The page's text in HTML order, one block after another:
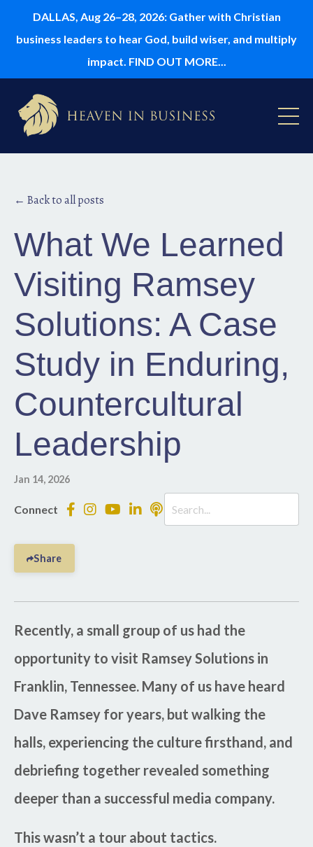
DALLAS, Aug 26–28, 2026: Gather with Christian
business leaders to hear God, build wiser, and multiply
impact. FIND OUT MORE...
← Back to all posts
What We Learned
Visiting Ramsey
Solutions: A Case
Study in Enduring,
Countercultural
Leadership
Jan 14, 2026
Connect
Share
Recently, a small group of us had the
opportunity to visit Ramsey Solutions in
Franklin, Tennessee. Many of us have heard
Dave Ramsey for years, but walking the
halls, experiencing the culture firsthand, and
debriefing together revealed something
deeper than a successful media company.
This wasn’t a tour about tactics.